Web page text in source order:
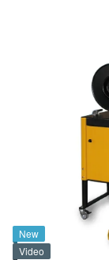
New
Video